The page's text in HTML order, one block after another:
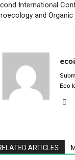
International
and Organic
Eco
ARTICLES